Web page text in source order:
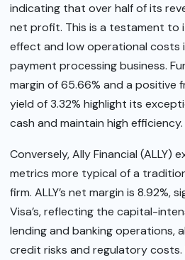
indicating that over half of its
net profit. This is a testament to
effect and low operational costs
payment processing business.
margin of 65.66% and a positive
yield of 3.32% highlight its
cash and maintain high efficiency.
Conversely, Ally Financial (ALLY)
metrics more typical of a
firm. ALLY’s net margin is 8.92%,
Visa’s, reflecting the capital-
lending and banking operations,
credit risks and regulatory costs.